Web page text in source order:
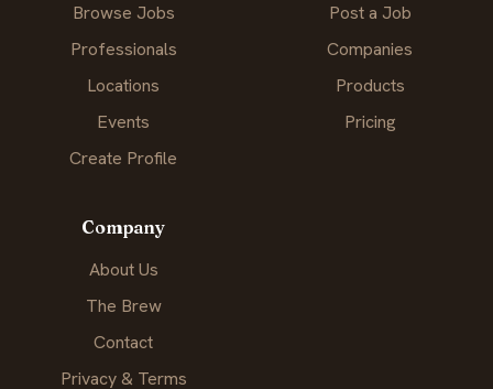
Browse Jobs
Professionals
Locations
Events
Create Profile
Post a Job
Companies
Products
Pricing
Company
About Us
The Brew
Contact
Privacy & Terms